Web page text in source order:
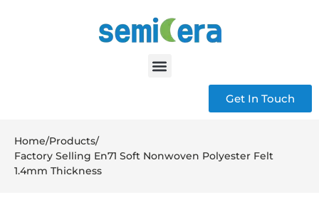
Get In Touch
Home/Products/
Factory Selling En71 Soft Nonwoven Polyester Felt
1.4mm Thickness